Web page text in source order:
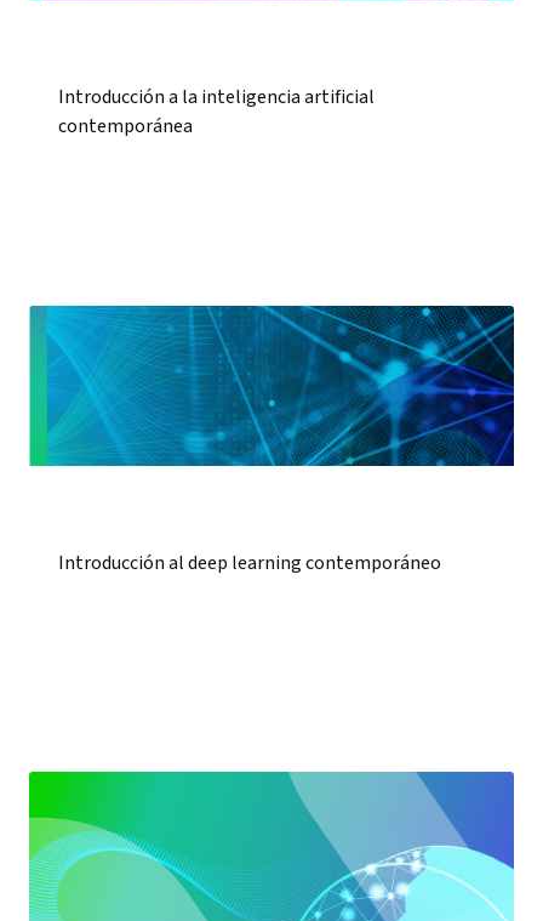
Introducción a la inteligencia artificial
contemporánea
Introducción al deep learning contemporáneo